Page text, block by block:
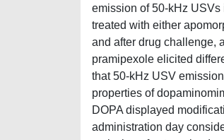
emission of 50-kHz
treated with either
and after drug challenge,
pramipexole elicited
that 50-kHz USV
properties of
DOPA displayed
administration day